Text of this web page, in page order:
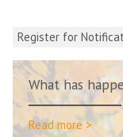
Register for
What has
Read more >